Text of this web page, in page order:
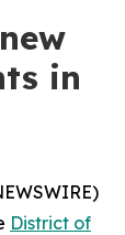
in
District of